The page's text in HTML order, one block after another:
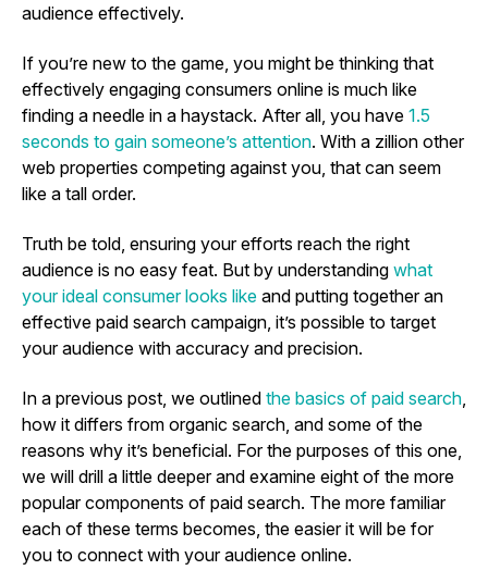
audience effectively.
If you’re new to the game, you might be thinking that
effectively engaging consumers online is much like
finding a needle in a haystack. After all, you have 1.5
seconds to gain someone’s attention. With a zillion other
web properties competing against you, that can seem
like a tall order.
Truth be told, ensuring your efforts reach the right
audience is no easy feat. But by understanding what
your ideal consumer looks like and putting together an
effective paid search campaign, it’s possible to target
your audience with accuracy and precision.
In a previous post, we outlined the basics of paid search
how it differs from organic search, and some of the
reasons why it’s beneficial. For the purposes of this one,
we will drill a little deeper and examine eight of the more
popular components of paid search. The more familiar
each of these terms becomes, the easier it will be for
you to connect with your audience online.